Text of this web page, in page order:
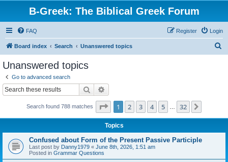
B-Greek: The Biblical Greek Forum
FAQ Login
Register
Board index Search Unanswered topics
Unanswered topics
Go to advanced search
Search
Search found 788 matches Page 1of 32
1 2 3 4 5 32
Topics
Confused about Form of the Present Passive Participle
Last post by Danny1979 « June 8th, 2026, 1:51 am
Posted in Grammar Questions